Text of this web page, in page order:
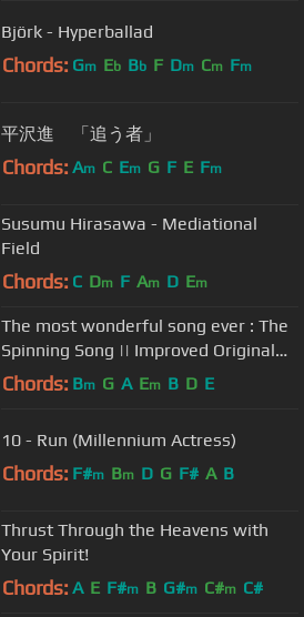
Björk - Hyperballad
Chords: Gm Eb Bb F Dm Cm Fm
平沢進 「追う者」
Chords: Am C Em G F E Fm
Susumu Hirasawa - Mediational
Field
Chords: C Dm F Am D Em
The most wonderful song ever : The
Spinning Song || Improved Original
Audio and English Subtitles
Chords: Bm G A Em B D E
10 - Run (Millennium Actress)
Chords: F#m Bm D G F# A B
Thrust Through the Heavens with
Your Spirit!
Chords: A E F#m B G#m C#m C#